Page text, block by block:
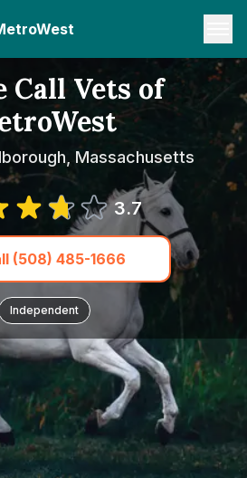
Call Vets of
Massachusetts
3.7
(508) 485-1666
Independent